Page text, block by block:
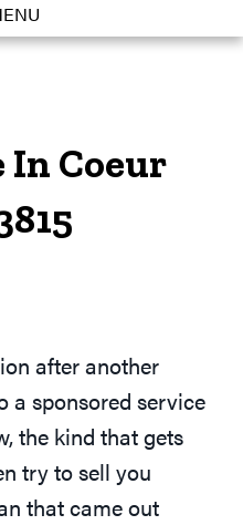
Coeur
after another
a sponsored service
the kind that gets
try to sell you
that came out